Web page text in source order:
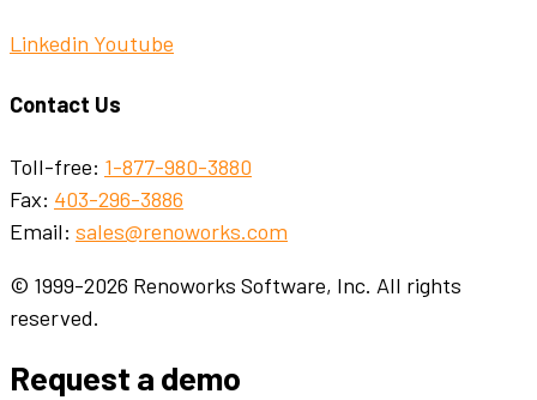
Linkedin Youtube
Contact Us
Toll-free: 1-877-980-3880
Fax: 403-296-3886
Email: sales@renoworks.com
© 1999-2026 Renoworks Software, Inc. All rights
reserved.
Request a demo